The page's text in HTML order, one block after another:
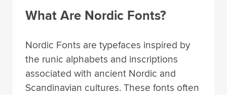
What Are Nordic Fonts?
Nordic Fonts are typefaces inspired by
the runic alphabets and inscriptions
associated with ancient Nordic and
Scandinavian cultures. These fonts often